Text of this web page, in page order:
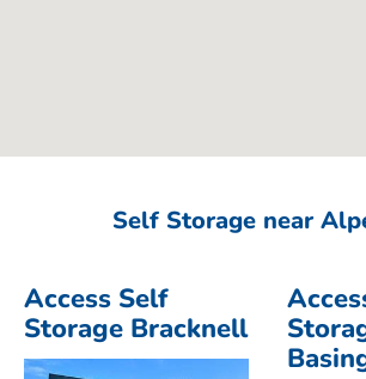
Self Storage near
Access Self
Storage Bracknell